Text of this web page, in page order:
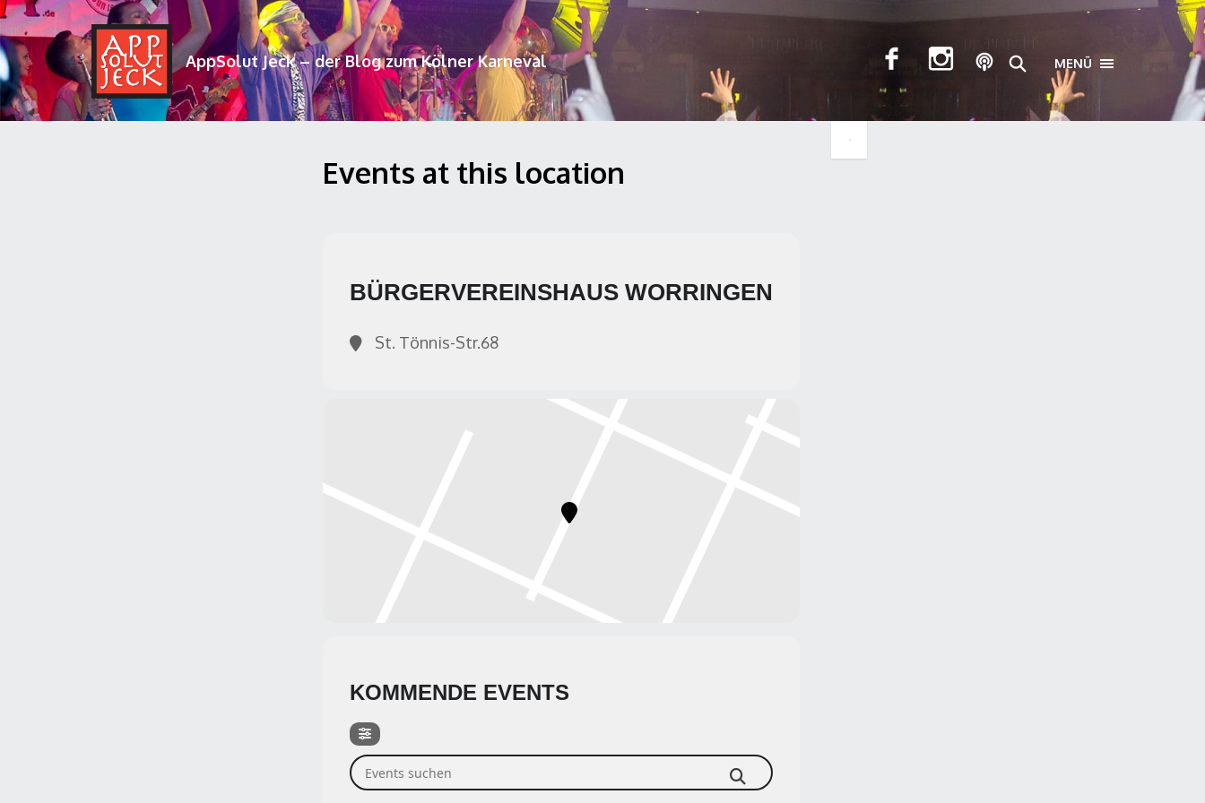
AppSolut Jeck – der Blog zum Kölner Karneval MENÜ TOGGLE
Events at this location
BÜRGERVEREINSHAUS WORRINGEN
St. Tönnis-Str.68
KOMMENDE EVENTS
Events suchen